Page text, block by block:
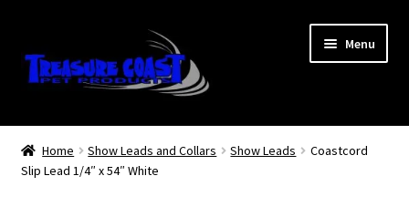
to
navigation
to
content
Menu
Log In
My Account
Home Show Leads and Collars Show Leads
Coastcord
Slip Lead 1/4″ x 54″ White